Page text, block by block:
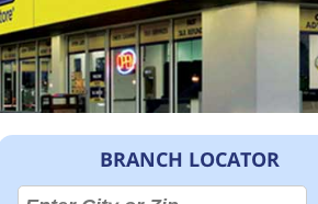
BRANCH LOCATOR